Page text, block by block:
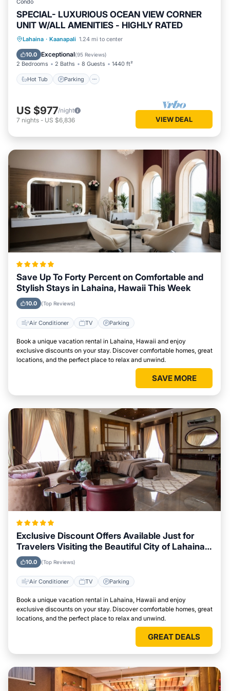
Condo
SPECIAL- LUXURIOUS OCEAN VIEW CORNER
UNIT W/ALL AMENITIES - HIGHLY RATED
Lahaina · Kaanapali 1.24 mi to center
10.0 Exceptional(95 Reviews)
2 Bedrooms 2 Baths 8 Guests 1440 ft²
Hot Tub Parking
Hot Tub Parking
Ocean View
US $977/night
7 nights - US $6,836 VIEW DEAL
Save Up To Forty Percent on Comfortable and
Stylish Stays in Lahaina, Hawaii This Week
10.0 (Top Reviews)
Air Conditioner TV Parking
Book a unique vacation rental in Lahaina, Hawaii and enjoy
exclusive discounts on your stay. Discover comfortable homes, great
locations, and the perfect place to relax and unwind.
SAVE MORE
Exclusive Discount Offers Available Just for
Travelers Visiting the Beautiful City of Lahaina,
Hawaii
10.0 (Top Reviews)
Air Conditioner TV Parking
Book a unique vacation rental in Lahaina, Hawaii and enjoy
exclusive discounts on your stay. Discover comfortable homes, great
locations, and the perfect place to relax and unwind.
GREAT DEALS